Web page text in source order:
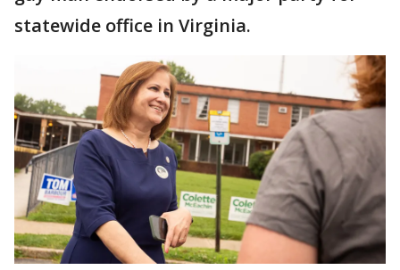
statewide office in Virginia.